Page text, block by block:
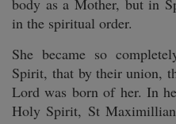
body as a Mother, but in
in the spiritual order.
She became so
Spirit, that by their union,
Lord was born of her. In
Holy Spirit, St